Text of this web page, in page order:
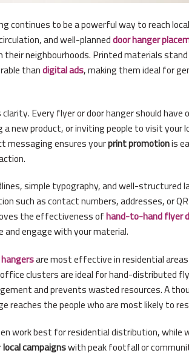
continues to be a powerful way to reach
and well-planneddoor hanger
neighbourhoods. Printed materials
thandigital ads, making them ideal for
Every flyer or door hanger should have
new product, or inviting people to visit your
messaging ensures yourprint promotionis
simple typography, and well-structured
such as contact numbers, addresses, or
the effectiveness ofhand-to-hand flyer
engage with your material.
are most effective in residential
clusters are ideal for hand-distributed
and prevents wasted resources. A
reaches the people who are most likely to
work best for residential distribution, while
local campaignswith peak footfall or